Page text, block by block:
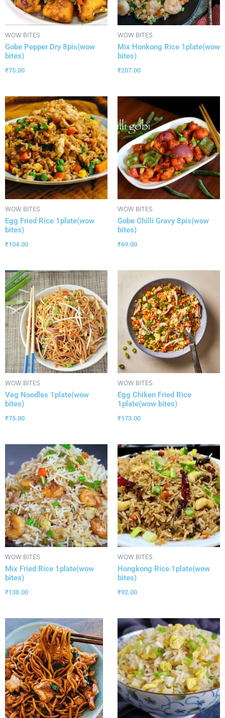
WOW BITES
Gobe Pepper Dry 8pis(wow
bites)
₹75.00
WOW BITES
Mix Honkong Rice 1plate(wow
bites)
₹207.00
WOW BITES
Egg Fried Rice 1plate(wow
bites)
₹104.00
WOW BITES
Gobe Chilli Gravy 8pis(wow
bites)
₹69.00
WOW BITES
Veg Noodles 1plate(wow
bites)
₹75.00
WOW BITES
Egg Chiken Fried Rice
1plate(wow bites)
₹173.00
WOW BITES
Mix Fried Rice 1plate(wow
bites)
₹138.00
WOW BITES
Hongkong Rice 1plate(wow
bites)
₹92.00